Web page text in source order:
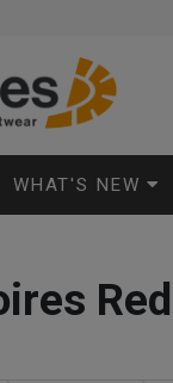
WHAT'S NEW